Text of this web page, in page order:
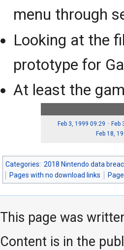
menu through
Looking at the
prototype for
At least the
Feb 3, 1999 09:29
Feb
Feb 18,
Categories: 2018 Nintendo data
Pages with no download links
This page was
Content is in the